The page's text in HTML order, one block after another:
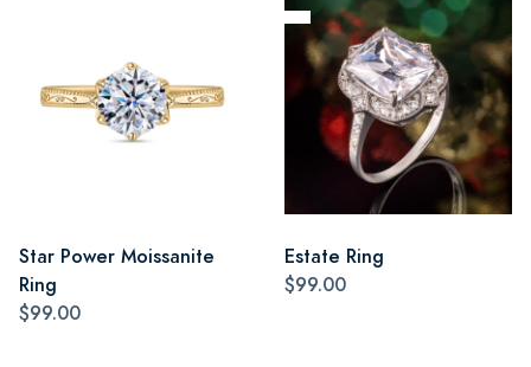
Star Power Moissanite
Ring
$99.00
Estate Ring
$99.00